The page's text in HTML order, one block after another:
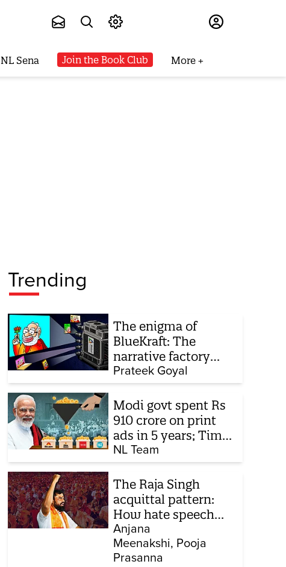
NL Sena Join the Book Club More
Trending
The enigma of
BlueKraft: The
narrative factory
behind Brand Modi
Prateek Goyal
Modi govt spent Rs
910 crore on print
ads in 5 years; Times
of India biggest
beneficiary
NL Team
The Raja Singh
acquittal pattern:
How hate speech
cases keep
collapsing in court
Anjana
Meenakshi Pooja
Prasanna